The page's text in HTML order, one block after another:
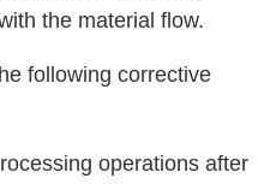
the material flow.
following corrective
operations after